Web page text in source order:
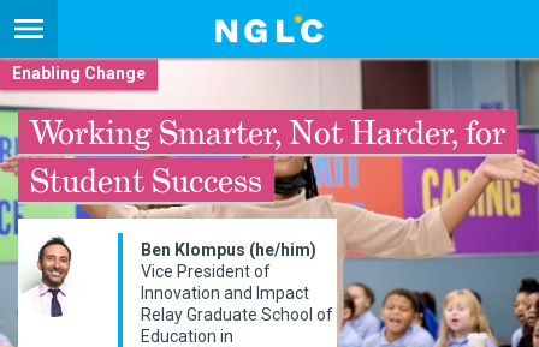
Enabling Change
Working Smarter, Not Harder, for
Student Success
Ben Klompus (he/him)
Vice President of
Innovation and Impact
Relay Graduate School of
Education in